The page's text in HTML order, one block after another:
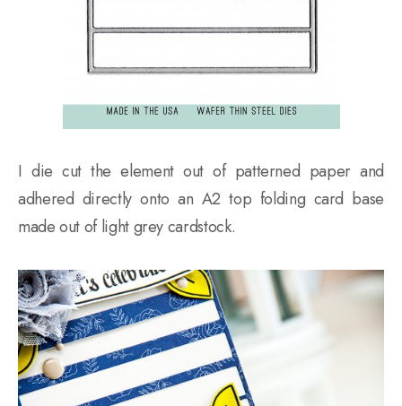
I die cut the element out of patterned paper and
adhered directly onto an A2 top folding card base
made out of light grey cardstock.